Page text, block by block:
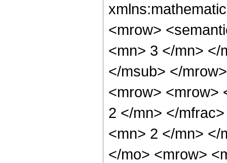
<mrow>
<mn> 3 </mn> </
</msub> </
<mrow> <mrow>
2 </mn> </
<mn> 2 </mn> </
</mo> <mrow>